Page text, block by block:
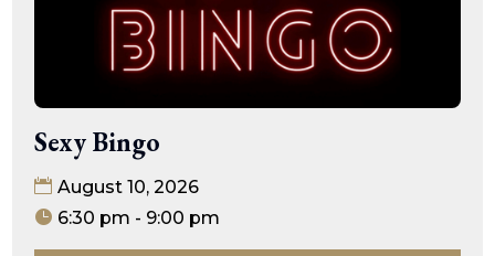
Sexy Bingo
August 10, 2026
6:30 pm - 9:00 pm